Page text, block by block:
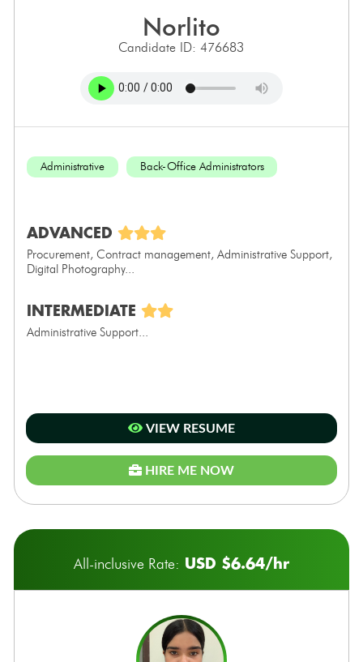
norlito
Candidate ID: 476683
Administrative Back-Office Administrators
ADVANCED
Procurement, Contract management, Administrative Support,
Digital Photography...
INTERMEDIATE
Administrative Support...
VIEW RESUME
HIRE ME NOW
All-inclusive Rate: USD $6.64/hr